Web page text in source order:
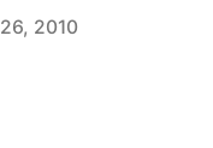
2010